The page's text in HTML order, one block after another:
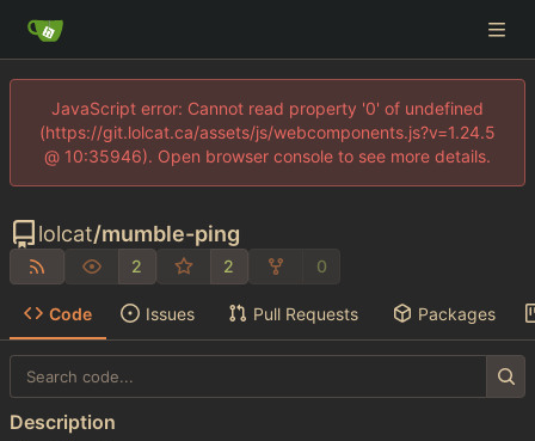
JavaScript error: Cannot read property '0' of undefined
(https://git.lolcat.ca/assets/js/webcomponents.js?v=1.24.5
@ 10:35946). Open browser console to see more details.
lolcat/mumble-ping
2 2 0
Code Issues Pull Requests Packages
Description